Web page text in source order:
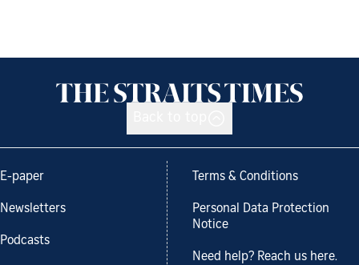
E-paper
Newsletters
Podcasts
Terms & Conditions
Personal Data Protection
Notice
Need help? Reach us here.